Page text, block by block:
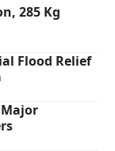
285 Kg
Flood Relief